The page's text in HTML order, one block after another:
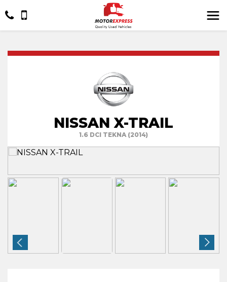
NISSAN X-TRAIL
1.6 DCI TEKNA (2014)